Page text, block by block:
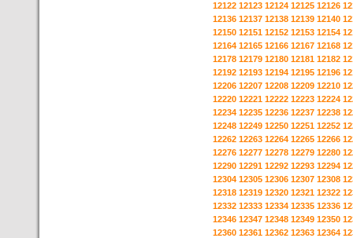
12122 12123 12124 12125 12126
12136 12137 12138 12139 12140
12150 12151 12152 12153 12154
12164 12165 12166 12167 12168
12178 12179 12180 12181 12182
12192 12193 12194 12195 12196
12206 12207 12208 12209 12210
12220 12221 12222 12223 12224
12234 12235 12236 12237 12238
12248 12249 12250 12251 12252
12262 12263 12264 12265 12266
12276 12277 12278 12279 12280
12290 12291 12292 12293 12294
12304 12305 12306 12307 12308
12318 12319 12320 12321 12322
12332 12333 12334 12335 12336
12346 12347 12348 12349 12350
12360 12361 12362 12363 12364